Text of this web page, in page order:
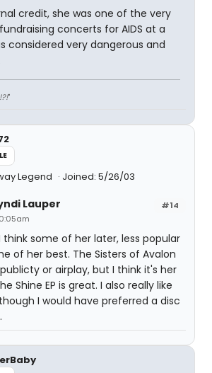
credit, she was one of the very
concerts for AIDS at a
considered very dangerous and
"
Legend Joined: 5/26/03
#14
Lauper
think some of her later, less popular
of her best. The Sisters of Avalon
or airplay, but I think it's her
Shine EP is great. I also really like
I would have preferred a disc